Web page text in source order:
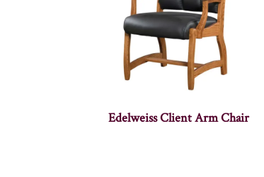
Edelweiss Client Arm Chair